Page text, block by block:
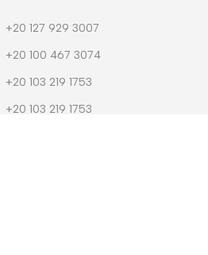
+20 127 929 3007
+20 100 467 3074
+20 103 219 1753
+20 103 219 1753